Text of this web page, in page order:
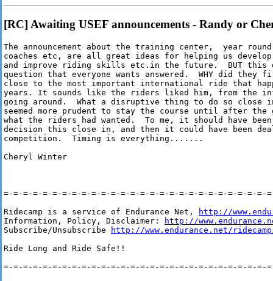
[RC] Awaiting USEF announcements - Randy or
The announcement about the training center,  year
coaches etc, are all great ideas for helping us develop
and improve riding skills etc.in the future.  BUT this
question that everyone wants answered.  WHY did they
close to the most important international ride that
years. It sounds like the riders liked him, from the
going around.  What a disruptive thing to do so close
seemed more prudent to stay the course until after
what the riders had wanted.  To me, it should have
decision this close in, and then it could have been
competition.  Timing is everything.......
Cheryl Winter
=-=-=-=-=-=-=-=-=-=-=-=-=-=-=-=-=-=-=-=-=-=-=-=-=-=-=-
Ridecamp is a service of Endurance Net,
http://
Information, Policy, Disclaimer:
http://
Subscribe/Unsubscribe
http://www.endurance.net/
Ride Long and Ride Safe!!
=-=-=-=-=-=-=-=-=-=-=-=-=-=-=-=-=-=-=-=-=-=-=-=-=-=-=-